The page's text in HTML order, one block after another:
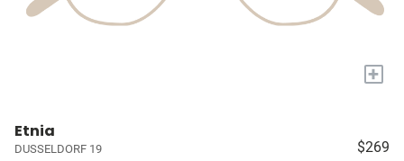
+
Etnia
DUSSELDORF 19 $269